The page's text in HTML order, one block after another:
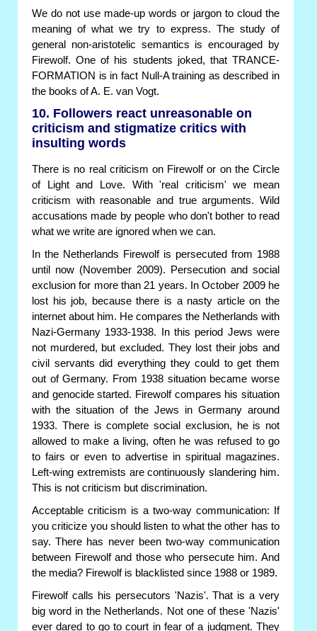
We do not use made-up words or jargon to cloud the
meaning of what we try to express. The study of
general non-aristotelic semantics is encouraged by
Firewolf. One of his students joked, that TRANCE-
FORMATION is in fact Null-A training as described in
the books of A. E. van Vogt.
10. Followers react unreasonable on
criticism and stigmatize critics with
insulting words
There is no real criticism on Firewolf or on the Circle
of Light and Love. With 'real criticism' we mean
criticism with reasonable and true arguments. Wild
accusations made by people who don't bother to read
what we write are ignored when we can.
In the Netherlands Firewolf is persecuted from 1988
until now (November 2009). Persecution and social
exclusion for more than 21 years. In October 2009 he
lost his job, because there is a nasty article on the
internet about him. He compares the Netherlands with
Nazi-Germany 1933-1938. In this period Jews were
not murdered, but excluded. They lost their jobs and
civil servants did everything they could to get them
out of Germany. From 1938 situation became worse
and genocide started. Firewolf compares his situation
with the situation of the Jews in Germany around
1933. There is complete social exclusion, he is not
allowed to make a living, often he was refused to go
to fairs or even to advertise in spiritual magazines.
Left-wing extremists are continuously slandering him.
This is not criticism but discrimination.
Acceptable criticism is a two-way communication: If
you criticize you should listen to what the other has to
say. There has never been two-way communication
between Firewolf and those who persecute him. And
the media? Firewolf is blacklisted since 1988 or 1989.
Firewolf calls his persecutors 'Nazis'. That is a very
big word in the Netherlands. Not one of these 'Nazis'
ever dared to go to court in fear of a judgment. They